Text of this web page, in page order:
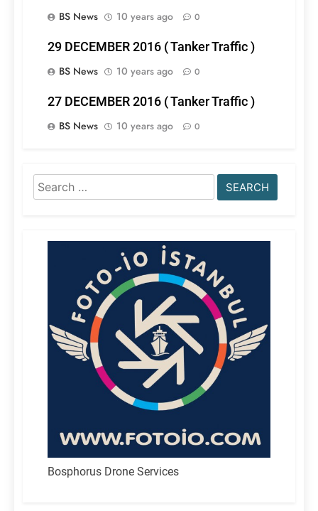
BS News
10 years ago 0
29 DECEMBER 2016 ( Tanker Traffic )
BS News
10 years ago 0
27 DECEMBER 2016 ( Tanker Traffic )
BS News
10 years ago 0
Search
for:
Bosphorus Drone Services